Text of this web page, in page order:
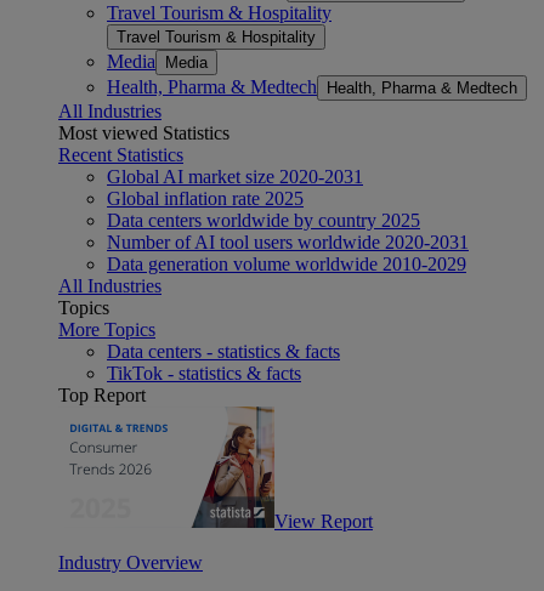
Travel Tourism & Hospitality
Travel Tourism & Hospitality
Media Media
Health, Pharma & Medtech Health, Pharma & Medtech
All Industries
Most viewed Statistics
Recent Statistics
Global AI market size 2020-2031
Global inflation rate 2025
Data centers worldwide by country 2025
Number of AI tool users worldwide 2020-2031
Data generation volume worldwide 2010-2029
All Industries
Topics
More Topics
Data centers - statistics & facts
TikTok - statistics & facts
Top Report
View Report
Industry Overview